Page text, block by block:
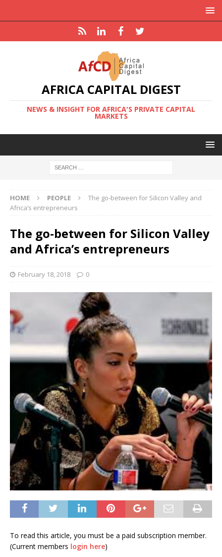
AFRICA CAPITAL DIGEST
NEWS & INSIGHT FOR AFRICA'S PRIVATE CAPITAL
MARKETS
HOME PEOPLE
The go-between for Silicon Valley and
Africa’s entrepreneurs
The go-between for Silicon Valley
and Africa’s entrepreneurs
February 18, 2018 0
To read this article, you must be a paid subscription member.
(Current members login here)